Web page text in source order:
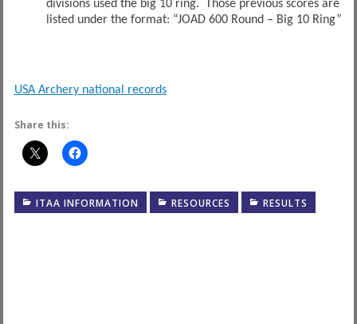
divisions used the big 10 ring. Those previous scores are
listed under the format: “JOAD 600 Round – Big 10 Ring”
USA Archery national records
Share this:
ITAA INFORMATION RESOURCES RESULTS